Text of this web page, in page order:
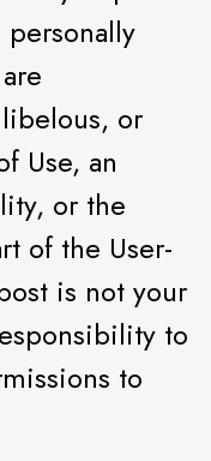
or
Use, an
or the
of the User-
is not your
to
to